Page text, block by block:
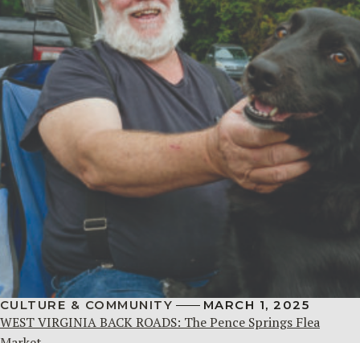
CULTURE & COMMUNITY MARCH 1, 2025
WEST VIRGINIA BACK ROADS: The Pence Springs Flea